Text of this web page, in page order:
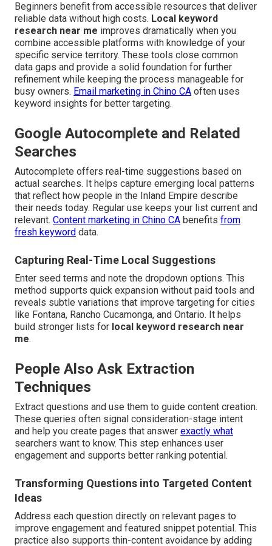
Beginners benefit from accessible resources that deliver
reliable data without high costs. Local keyword
research near me improves dramatically when you
combine accessible platforms with knowledge of your
specific service territory. These tools close common
data gaps and provide a solid foundation for further
refinement while keeping the process manageable for
busy owners. Email marketing in Chino CA often uses
keyword insights for better targeting.
Google Autocomplete and Related
Searches
Autocomplete offers real-time suggestions based on
actual searches. It helps capture emerging local patterns
that reflect how people in the Inland Empire describe
their needs today. Regular use keeps your list current and
relevant. Content marketing in Chino CA benefits from
fresh keyword data.
Capturing Real-Time Local Suggestions
Enter seed terms and note the dropdown options. This
method supports quick expansion without paid tools and
reveals subtle variations that improve targeting for cities
like Fontana, Rancho Cucamonga, and Ontario. It helps
build stronger lists for local keyword research near
me.
People Also Ask Extraction
Techniques
Extract questions and use them to guide content creation.
These queries often signal consideration-stage intent
and help you create pages that answer exactly what
searchers want to know. This step enhances user
engagement and supports better ranking potential.
Transforming Questions into Targeted Content
Ideas
Address each question directly on relevant pages to
improve engagement and featured snippet potential. This
practice also supports thin-content avoidance by adding